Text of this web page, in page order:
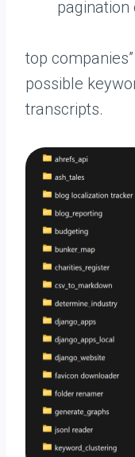
pagination
top
possible
transcripts.